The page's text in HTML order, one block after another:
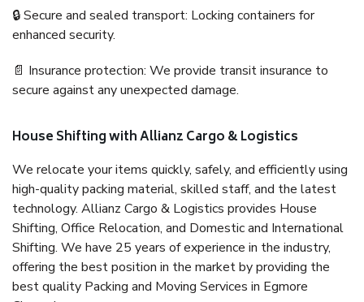
🔒 Secure and sealed transport: Locking containers for
enhanced security.
📄 Insurance protection: We provide transit insurance to
secure against any unexpected damage.
House Shifting with Allianz Cargo & Logistics
We relocate your items quickly, safely, and efficiently using
high-quality packing material, skilled staff, and the latest
technology. Allianz Cargo & Logistics provides House
Shifting, Office Relocation, and Domestic and International
Shifting. We have 25 years of experience in the industry,
offering the best position in the market by providing the
best quality Packing and Moving Services in Egmore